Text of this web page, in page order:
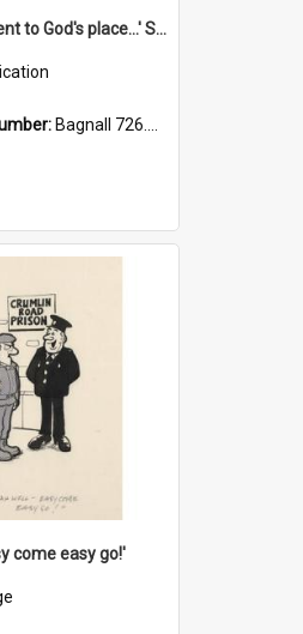
'A commitment to God's place...' St Joseph's Cathedral restoration appeal, 1992
Bagnall 726.6099392 Com
come easy go!'